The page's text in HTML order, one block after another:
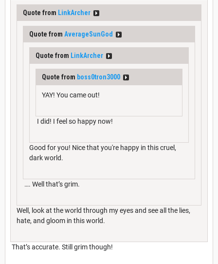
Quote from LinkArcher
Quote from AverageSunGod
Quote from LinkArcher
Quote from boss0tron3000
YAY! You came out!
I did! I feel so happy now!
Good for you! Nice that you're happy in this cruel,
dark world.
…. Well that’s grim.
Well, look at the world through my eyes and see all the lies,
hate, and gloom in this world.
That’s accurate. Still grim though!